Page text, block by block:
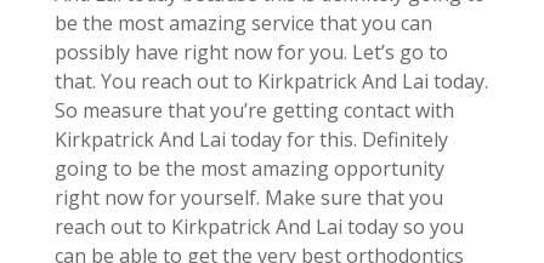
be the most amazing service that you can
possibly have right now for you. Let’s go to
that. You reach out to Kirkpatrick And Lai today.
So measure that you’re getting contact with
Kirkpatrick And Lai today for this. Definitely
going to be the most amazing opportunity
right now for yourself. Make sure that you
reach out to Kirkpatrick And Lai today so you
can be able to get the very best orthodontics